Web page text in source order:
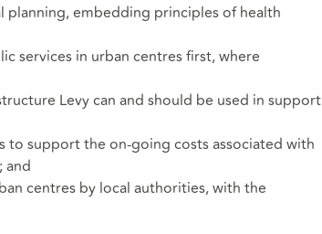
planning, embedding principles of health
services in urban centres first, where
Levy can and should be used in support
to support the on-going costs associated with
and
centres by local authorities, with the